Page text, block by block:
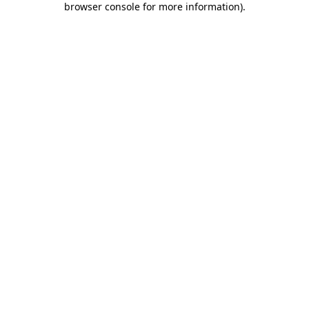
browser console for more information).